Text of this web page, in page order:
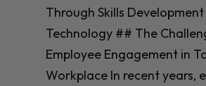
Through Skills
Technology ## The
Employee Engagement in
Workplace In recent years,